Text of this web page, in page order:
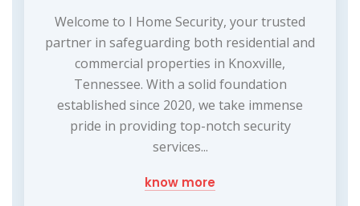
Welcome to I Home Security, your trusted
partner in safeguarding both residential and
commercial properties in Knoxville,
Tennessee. With a solid foundation
established since 2020, we take immense
pride in providing top-notch security
services...
know more